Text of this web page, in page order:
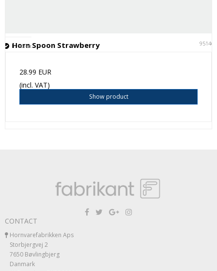
Horn Spoon Strawberry 95146
In stock
28.99 EUR
(incl. VAT)
Show product
CONTACT
Hornvarefabrikken Aps
Storbjergvej 2
7650 Bøvlingbjerg
Danmark